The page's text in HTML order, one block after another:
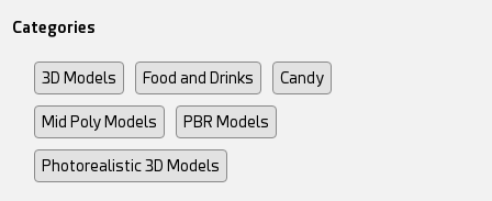
Categories
3D Models Food and Drinks Candy
Mid Poly Models PBR Models
Photorealistic 3D Models